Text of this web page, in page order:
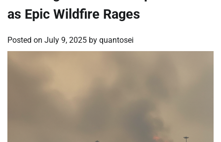
as Epic Wildfire Rages
Posted on July 9, 2025 by quantosei